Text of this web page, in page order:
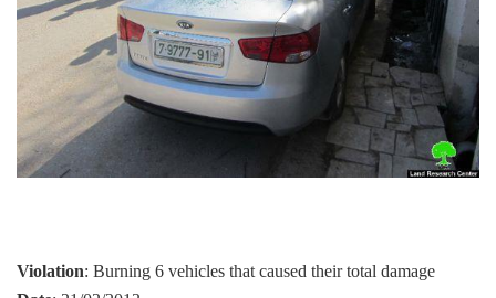
Violation: Burning 6 vehicles that caused their total damage